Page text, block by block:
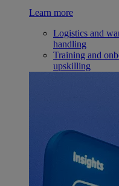
Learn more
Logistics and
handling
Training and
upskilling